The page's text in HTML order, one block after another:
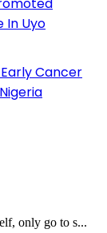
In Uyo
Cancer
only go to s...